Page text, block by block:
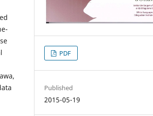
PDF
Published
2015-05-19